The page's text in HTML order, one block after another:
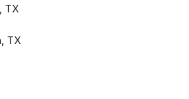
TX
TX